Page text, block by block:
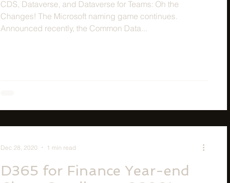
CDS, Dataverse, and Dataverse for Teams: Oh the
Changes! The Microsoft naming game continues.
Announced recently, the Common Data...
D365 for Finance Year-end
Dec 28, 2020 1 min read